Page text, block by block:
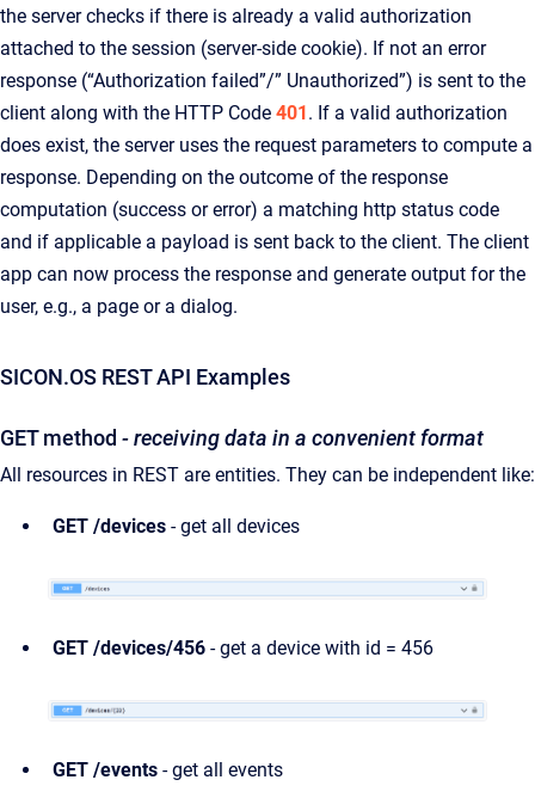
the server checks if there is already a valid authorization
attached to the session (server-side cookie). If not an error
response (“Authorization failed”/” Unauthorized”) is sent to the
client along with the HTTP Code 401. If a valid authorization
does exist, the server uses the request parameters to compute a
response. Depending on the outcome of the response
computation (success or error) a matching http status code
and if applicable a payload is sent back to the client. The client
app can now process the response and generate output for the
user, e.g., a page or a dialog.
SICON.OS REST API Examples
GET method - receiving data in a convenient format
All resources in REST are entities. They can be independent like:
GET /devices - get all devices
GET /devices/456 - get a device with id = 456
GET /events - get all events